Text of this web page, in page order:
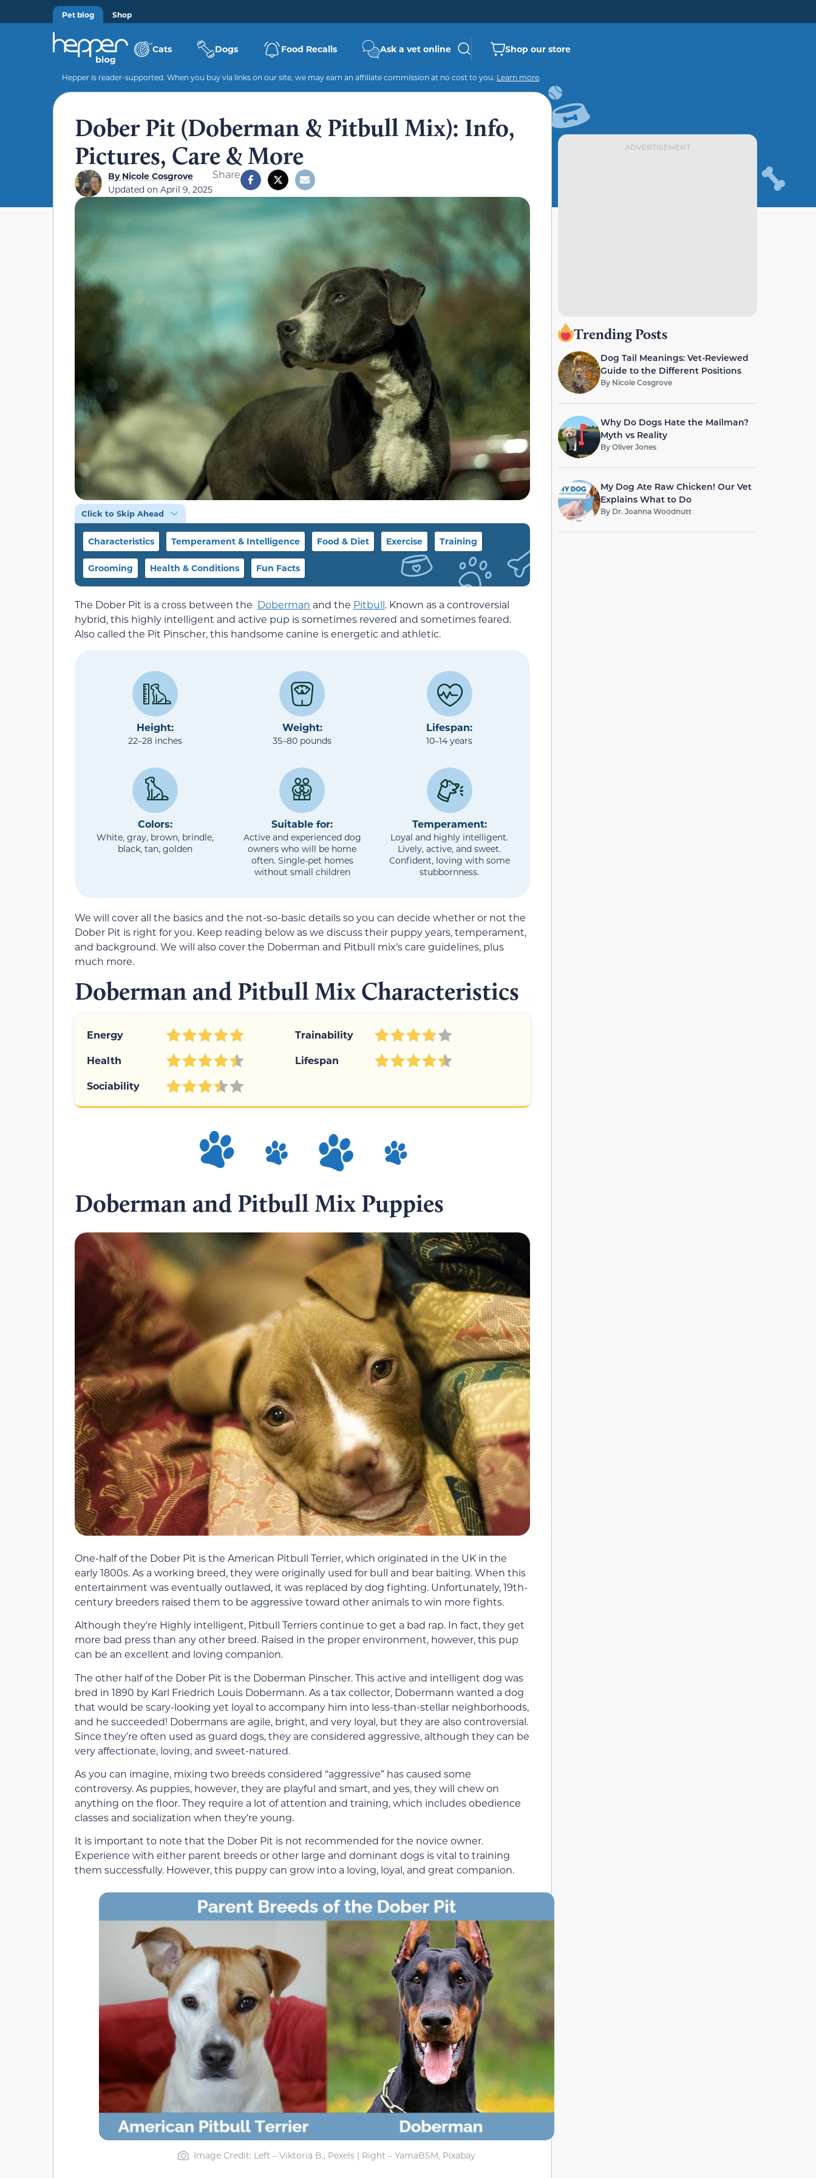
Pet blog Shop
Cats Dogs Food Recalls Ask a vet online Shop our store
Hepper is reader-supported. When you buy via links on our site, we may earn an affiliate commission at no cost to you. Learn more.
Dober Pit (Doberman & Pitbull Mix): Info,
Pictures, Care & More
ByNicole Cosgrove
Updated on April 9, 2025
Share
Click to Skip Ahead
Characteristics Temperament & Intelligence Food & Diet Exercise Training
Grooming Health & Conditions Fun Facts
The Dober Pit is a cross between the Doberman and the Pitbull. Known as a controversial
hybrid, this highly intelligent and active pup is sometimes revered and sometimes feared.
Also called the Pit Pinscher, this handsome canine is energetic and athletic.
Height:
22–28 inches
Weight:
35–80 pounds
Lifespan:
10–14 years
Colors:
White, gray, brown, brindle,
black, tan, golden
Suitable for:
Active and experienced dog
owners who will be home
often. Single-pet homes
without small children
Temperament:
Loyal and highly intelligent.
Lively, active, and sweet.
Confident, loving with some
stubbornness.
We will cover all the basics and the not-so-basic details so you can decide whether or not the
Dober Pit is right for you. Keep reading below as we discuss their puppy years, temperament,
and background. We will also cover the Doberman and Pitbull mix’s care guidelines, plus
much more.
Doberman and Pitbull Mix Characteristics
Energy
Trainability
Health
Lifespan
Sociability
Doberman and Pitbull Mix Puppies
One-half of the Dober Pit is the American Pitbull Terrier, which originated in the UK in the
early 1800s. As a working breed, they were originally used for bull and bear baiting. When this
entertainment was eventually outlawed, it was replaced by dog fighting. Unfortunately, 19th-
century breeders raised them to be aggressive toward other animals to win more fights.
Although they’re Highly intelligent, Pitbull Terriers continue to get a bad rap. In fact, they get
more bad press than any other breed. Raised in the proper environment, however, this pup
can be an excellent and loving companion.
The other half of the Dober Pit is the Doberman Pinscher. This active and intelligent dog was
bred in 1890 by Karl Friedrich Louis Dobermann. As a tax collector, Dobermann wanted a dog
that would be scary-looking yet loyal to accompany him into less-than-stellar neighborhoods,
and he succeeded! Dobermans are agile, bright, and very loyal, but they are also controversial.
Since they’re often used as guard dogs, they are considered aggressive, although they can be
very affectionate, loving, and sweet-natured.
As you can imagine, mixing two breeds considered “aggressive” has caused some
controversy. As puppies, however, they are playful and smart, and yes, they will chew on
anything on the floor. They require a lot of attention and training, which includes obedience
classes and socialization when they’re young.
It is important to note that the Dober Pit is not recommended for the novice owner.
Experience with either parent breeds or other large and dominant dogs is vital to training
them successfully. However, this puppy can grow into a loving, loyal, and great companion.
Image Credit: Left – Viktoria B., Pexels | Right – YamaBSM, Pixabay
ADVERTISEMENT
Trending Posts
Dog Tail Meanings: Vet-Reviewed
Guide to the Different Positions
By Nicole Cosgrove
Why Do Dogs Hate the Mailman?
Myth vs Reality
ByOliver Jones
My Dog Ate Raw Chicken! Our Vet
Explains What to Do
By Dr. Joanna Woodnutt